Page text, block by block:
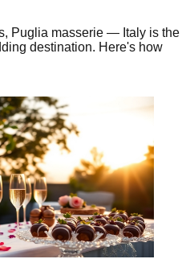
Puglia masserie — Italy is the
destination. Here's how